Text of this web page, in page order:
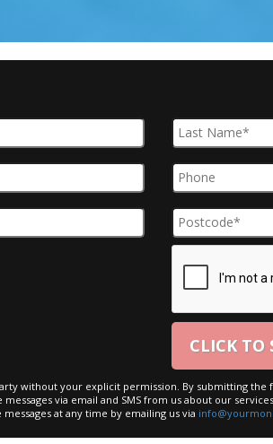
without your explicit permission. By submitting
messages via email and SMS from us about our
messages at any time by emailing us via